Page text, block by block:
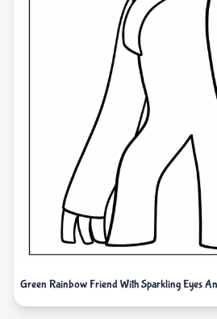
Green Rainbow Friend With Sparkling Eyes